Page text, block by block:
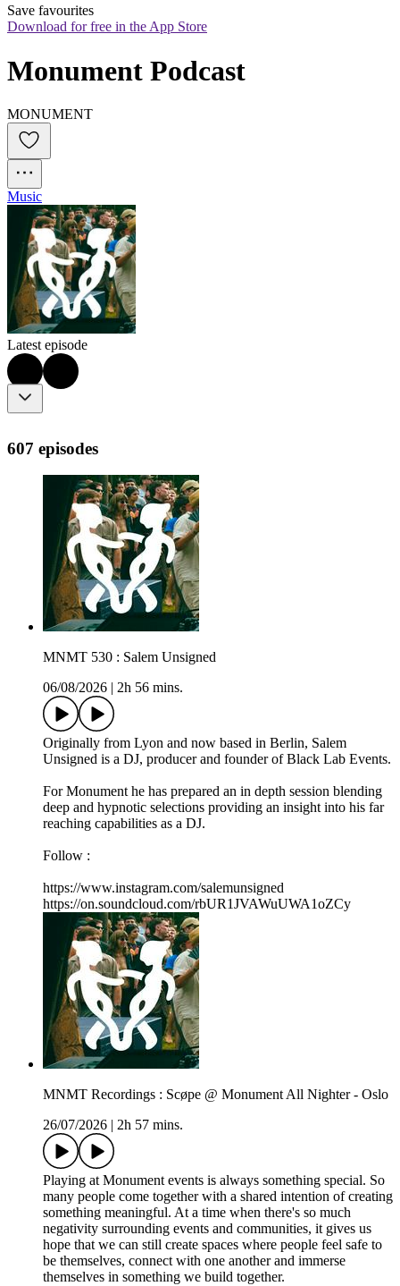
Save favourites
Download for free in the App Store
Monument Podcast
MONUMENT
Music
Latest episode
607 episodes
MNMT 530 : Salem Unsigned
06/08/2026
2h 56 mins.
Originally from Lyon and now based in Berlin, Salem
Unsigned is a DJ, producer and founder of Black Lab Events.
For Monument he has prepared an in depth session blending
deep and hypnotic selections providing an insight into his far
reaching capabilities as a DJ.
Follow :
https://www.instagram.com/salemunsigned
https://on.soundcloud.com/rbUR1JVAWuUWA1oZCy
MNMT Recordings : Scøpe @ Monument All Nighter - Oslo
26/07/2026
2h 57 mins.
Playing at Monument events is always something special. So
many people come together with a shared intention of creating
something meaningful. At a time when there's so much
negativity surrounding events and communities, it gives us
hope that we can still create spaces where people feel safe to
be themselves, connect with one another and immerse
themselves in something we build together.